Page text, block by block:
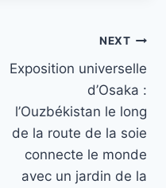
NEXT
Exposition universelle
d’Osaka :
l’Ouzbékistan le long
de la route de la soie
connecte le monde
avec un jardin de la